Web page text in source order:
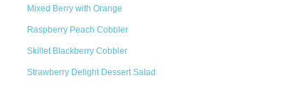
Mixed Berry with Orange
Raspberry Peach Cobbler
Skillet Blackberry Cobbler
Strawberry Delight Dessert Salad